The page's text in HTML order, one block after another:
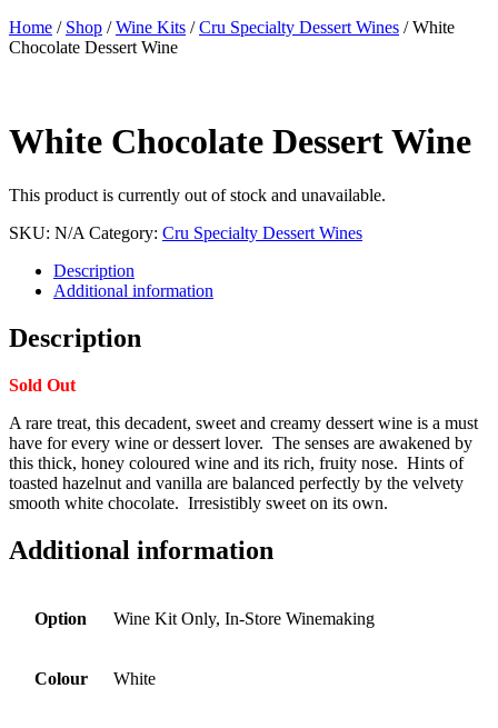
Home / Shop /Wine Kits /Cru Specialty Dessert Wines / White
Chocolate Dessert Wine
White Chocolate Dessert Wine
This product is currently out of stock and unavailable.
SKU: N/A Category: Cru Specialty Dessert Wines
Description
Additional information
Description
Sold Out
A rare treat, this decadent, sweet and creamy dessert wine is a must
have for every wine or dessert lover. The senses are awakened by
this thick, honey coloured wine and its rich, fruity nose. Hints of
toasted hazelnut and vanilla are balanced perfectly by the velvety
smooth white chocolate. Irresistibly sweet on its own.
Additional information
Option Wine Kit Only, In-Store Winemaking
Colour White